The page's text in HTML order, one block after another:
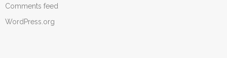
Comments feed
WordPress.org